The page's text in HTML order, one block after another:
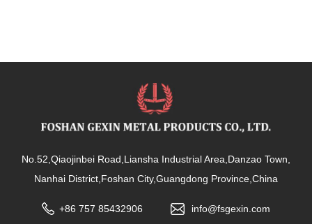
No.52,Qiaojinbei Road,Liansha Industrial Area,Danzao Town,
Nanhai District,Foshan City,Guangdong Province,China
+86 757 85432906 info@fsgexin.com